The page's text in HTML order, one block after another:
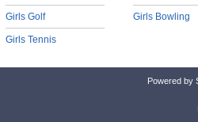
Girls Golf
Girls Tennis
Girls Bowling
Powered by